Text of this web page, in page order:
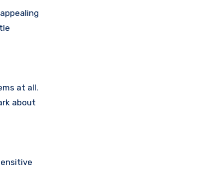
at all.
about